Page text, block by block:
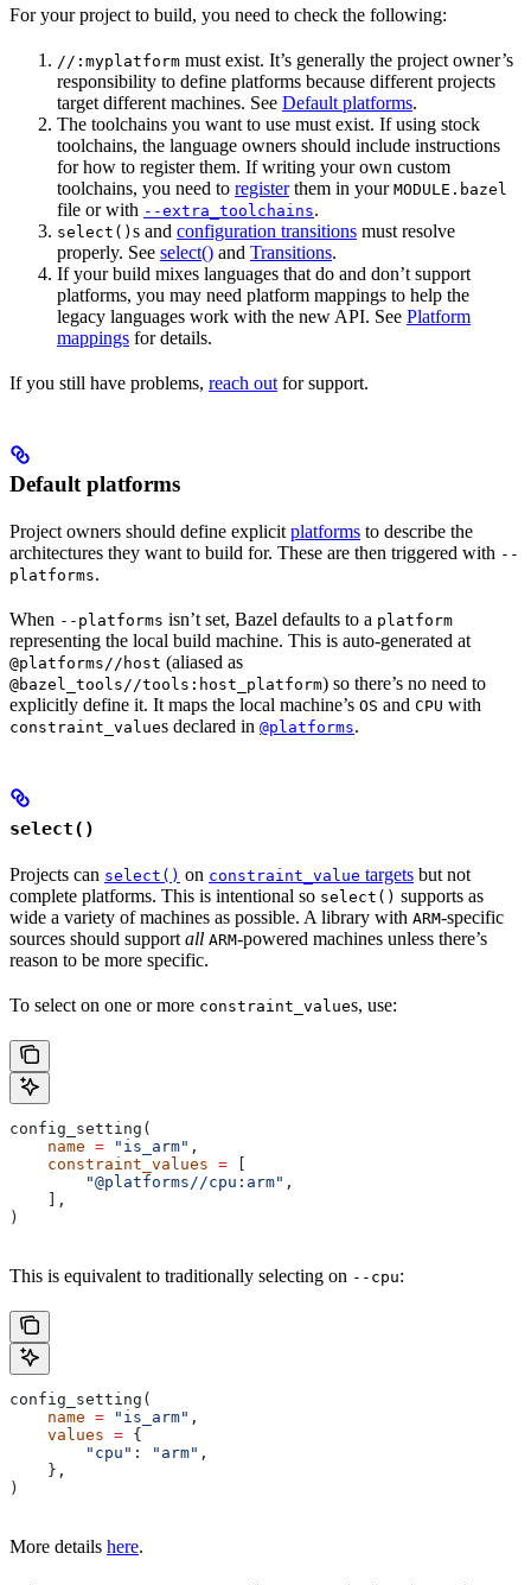
For your project to build, you need to check the following:
//:myplatform must exist. It’s generally the project owner’s
responsibility to define platforms because different projects
target different machines. See Default platforms.
The toolchains you want to use must exist. If using stock
toolchains, the language owners should include instructions
for how to register them. If writing your own custom
toolchains, you need to registerthem in your MODULE.bazel
file or with --extra_toolchains.
select() s and configuration transitions must resolve
properly. See select() and Transitions.
If your build mixes languages that do and don’t support
platforms, you may need platform mappings to help the
legacy languages work with the new API. See Platform
mappings for details.
If you still have problems, reach out for support.
Default platforms
Project owners should define explicit platforms to describe the
architectures they want to build for. These are then triggered with --
platforms.
When --platforms isn’t set, Bazel defaults to a platform
representing the local build machine. This is auto-generated at
@platforms//host (aliased as
@bazel_tools//tools:host_platform) so there’s no need to
explicitly define it. It maps the local machine’s OS and CPU with
constraint_values declared in @platforms.
select()
Projects can select() on constraint_value targets but not
complete platforms. This is intentional so select() supports as
wide a variety of machines as possible. A library with ARM-specific
sources should support all ARM-powered machines unless there’s
reason to be more specific.
To select on one or more constraint_values, use:
config_setting(
    name
= "is_arm" ,
    constraint_values
=
        "@platforms//cpu:arm"
,
    ],
)
This is equivalent to traditionally selecting on --cpu:
config_setting(
    name
= "is_arm" ,
    values
= {
        "cpu"
: "arm" ,
    },
)
More details here.